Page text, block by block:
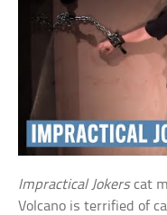
Impractical Jokerscat
Volcano is terrified of